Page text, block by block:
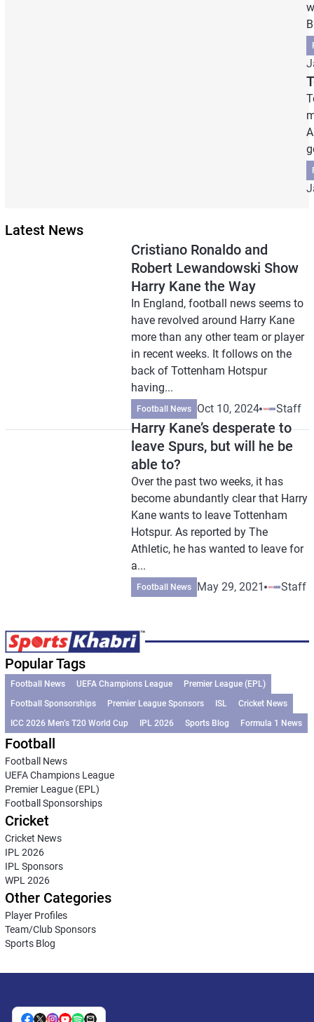
Latest News
Cristiano Ronaldo and
Robert Lewandowski Show
Harry Kane the Way
In England, football news seems to
have revolved around Harry Kane
more than any other team or player
in recent weeks. It follows on the
back of Tottenham Hotspur
having...
Football News Oct 10, 2024 Staff
Harry Kane’s desperate to
leave Spurs, but will he be
able to?
Over the past two weeks, it has
become abundantly clear that Harry
Kane wants to leave Tottenham
Hotspur. As reported by The
Athletic, he has wanted to leave for
a...
Football News May 29, 2021 Staff
Popular Tags
Football News UEFA Champions League
Premier League (EPL)
Football Sponsorships
Premier League Sponsors ISL
Cricket News
ICC 2026 Men’s T20 World Cup
IPL 2026 Sports Blog Formula 1 News
Football
Football News
UEFA Champions League
Premier League (EPL)
Football Sponsorships
Cricket
Cricket News
IPL 2026
IPL Sponsors
WPL 2026
Other Categories
Player Profiles
Team/Club Sponsors
Sports Blog